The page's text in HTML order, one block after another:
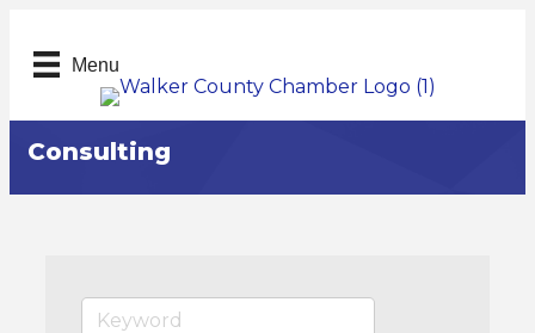
Menu
Consulting